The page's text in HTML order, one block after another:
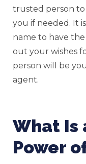
trusted person to
you if needed. It
name to have
out your wishes
person will be
agent.
What Is
Power